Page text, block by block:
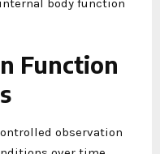
Function
observation